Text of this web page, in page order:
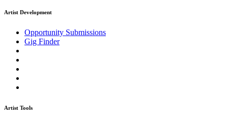
Artist Development
Opportunity Submissions
Gig Finder
Artist Tools